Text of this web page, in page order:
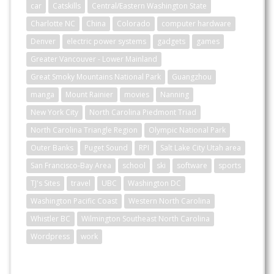
car
Catskills
Central/Eastern Washington State
Charlotte NC
China Colorado
computer hardware
Denver
electric power systems gadgets
games
Greater Vancouver - Lower Mainland
Great Smoky Mountains National Park
Guangzhou
manga
Mount Rainier movies
Nanning
New York City
North Carolina Piedmont Triad
North Carolina Triangle Region
Olympic National Park
Outer Banks
Puget Sound RPI
Salt Lake City Utah area
San Francisco-Bay Area
school ski software
sports
TJ's Sites
travel UBC
Washington DC
Washington Pacific Coast
Western North Carolina
Whistler BC
Wilmington Southeast North Carolina
Wordpress
work